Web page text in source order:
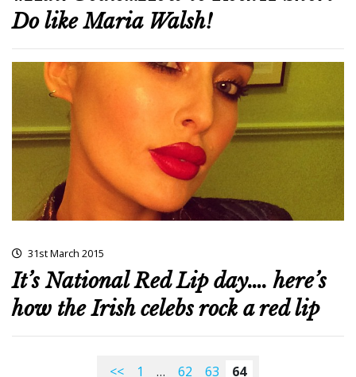
Do like Maria Walsh!
31st March 2015
It’s National Red Lip day…. here’s
how the Irish celebs rock a red lip
<< 1 … 62 63 64